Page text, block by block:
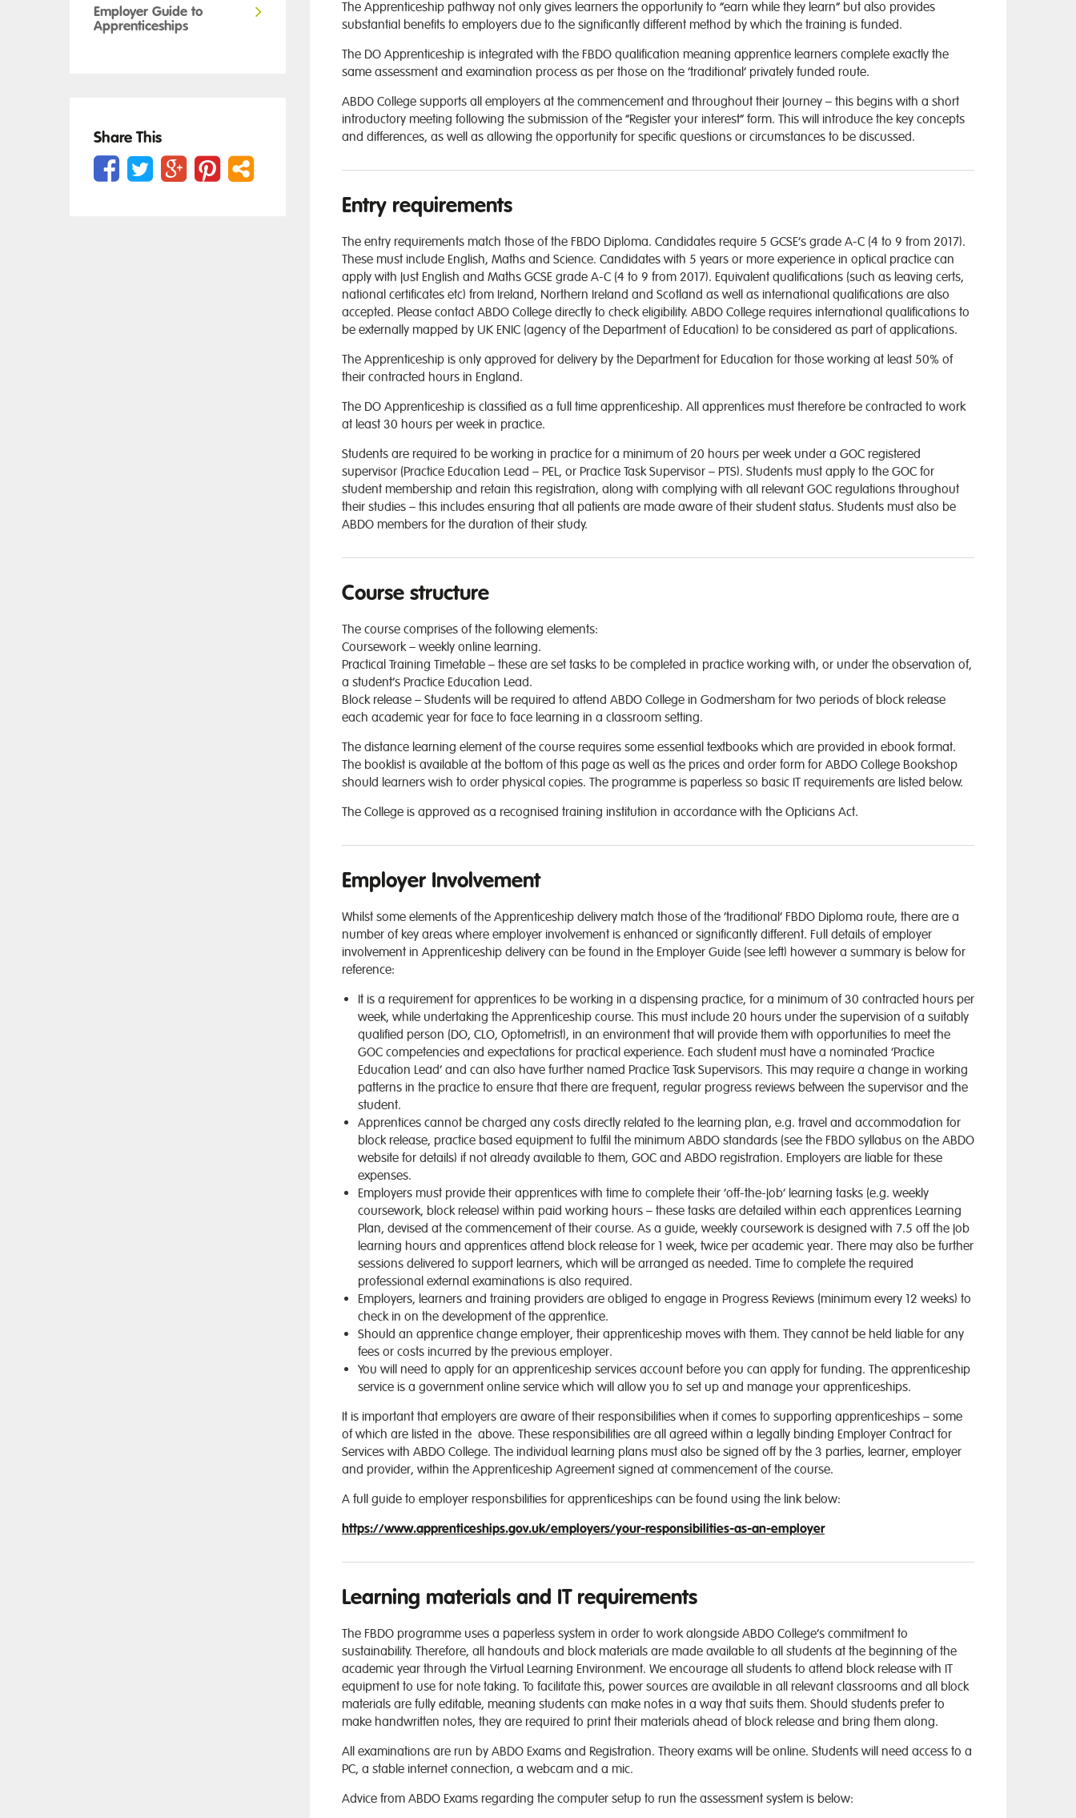
Employer Guide to
Apprenticeships
Share This
The Apprenticeship pathway not only gives learners the opportunity to “earn while they learn” but also provides
substantial benefits to employers due to the significantly different method by which the training is funded.
The DO Apprenticeship is integrated with the FBDO qualification meaning apprentice learners complete exactly the
same assessment and examination process as per those on the ‘traditional’ privately funded route.
ABDO College supports all employers at the commencement and throughout their journey – this begins with a short
introductory meeting following the submission of the “Register your interest” form. This will introduce the key concepts
and differences, as well as allowing the opportunity for specific questions or circumstances to be discussed.
Entry requirements
The entry requirements match those of the FBDO Diploma. Candidates require 5 GCSE’s grade A-C (4 to 9 from 2017).
These must include English, Maths and Science. Candidates with 5 years or more experience in optical practice can
apply with just English and Maths GCSE grade A-C (4 to 9 from 2017). Equivalent qualifications (such as leaving certs,
national certificates etc) from Ireland, Northern Ireland and Scotland as well as international qualifications are also
accepted. Please contact ABDO College directly to check eligibility. ABDO College requires international qualifications to
be externally mapped by UK ENIC (agency of the Department of Education) to be considered as part of applications.
The Apprenticeship is only approved for delivery by the Department for Education for those working at least 50% of
their contracted hours in England.
The DO Apprenticeship is classified as a full time apprenticeship. All apprentices must therefore be contracted to work
at least 30 hours per week in practice.
Students are required to be working in practice for a minimum of 20 hours per week under a GOC registered
supervisor (Practice Education Lead – PEL, or Practice Task Supervisor – PTS). Students must apply to the GOC for
student membership and retain this registration, along with complying with all relevant GOC regulations throughout
their studies – this includes ensuring that all patients are made aware of their student status. Students must also be
ABDO members for the duration of their study.
Course structure
The course comprises of the following elements:
Coursework – weekly online learning.
Practical Training Timetable – these are set tasks to be completed in practice working with, or under the observation of,
a student’s Practice Education Lead.
Block release – Students will be required to attend ABDO College in Godmersham for two periods of block release
each academic year for face to face learning in a classroom setting.
The distance learning element of the course requires some essential textbooks which are provided in ebook format.
The booklist is available at the bottom of this page as well as the prices and order form for ABDO College Bookshop
should learners wish to order physical copies. The programme is paperless so basic IT requirements are listed below.
The College is approved as a recognised training institution in accordance with the Opticians Act.
Employer Involvement
Whilst some elements of the Apprenticeship delivery match those of the ‘traditional’ FBDO Diploma route, there are a
number of key areas where employer involvement is enhanced or significantly different. Full details of employer
involvement in Apprenticeship delivery can be found in the Employer Guide (see left) however a summary is below for
reference:
It is a requirement for apprentices to be working in a dispensing practice, for a minimum of 30 contracted hours per
week, while undertaking the Apprenticeship course. This must include 20 hours under the supervision of a suitably
qualified person (DO, CLO, Optometrist), in an environment that will provide them with opportunities to meet the
GOC competencies and expectations for practical experience. Each student must have a nominated ‘Practice
Education Lead’ and can also have further named Practice Task Supervisors. This may require a change in working
patterns in the practice to ensure that there are frequent, regular progress reviews between the supervisor and the
student.
Apprentices cannot be charged any costs directly related to the learning plan, e.g. travel and accommodation for
block release, practice based equipment to fulfil the minimum ABDO standards (see the FBDO syllabus on the ABDO
website for details) if not already available to them, GOC and ABDO registration. Employers are liable for these
expenses.
Employers must provide their apprentices with time to complete their ‘off-the-job’ learning tasks (e.g. weekly
coursework, block release) within paid working hours – these tasks are detailed within each apprentices Learning
Plan, devised at the commencement of their course. As a guide, weekly coursework is designed with 7.5 off the job
learning hours and apprentices attend block release for 1 week, twice per academic year. There may also be further
sessions delivered to support learners, which will be arranged as needed. Time to complete the required
professional external examinations is also required.
Employers, learners and training providers are obliged to engage in Progress Reviews (minimum every 12 weeks) to
check in on the development of the apprentice.
Should an apprentice change employer, their apprenticeship moves with them. They cannot be held liable for any
fees or costs incurred by the previous employer.
You will need to apply for an apprenticeship services account before you can apply for funding. The apprenticeship
service is a government online service which will allow you to set up and manage your apprenticeships.
It is important that employers are aware of their responsibilities when it comes to supporting apprenticeships – some
of which are listed in the above. These responsibilities are all agreed within a legally binding Employer Contract for
Services with ABDO College. The individual learning plans must also be signed off by the 3 parties, learner, employer
and provider, within the Apprenticeship Agreement signed at commencement of the course.
A full guide to employer responsbilities for apprenticeships can be found using the link below:
https://www.apprenticeships.gov.uk/employers/your-responsibilities-as-an-employer
Learning materials and IT requirements
The FBDO programme uses a paperless system in order to work alongside ABDO College’s commitment to
sustainability. Therefore, all handouts and block materials are made available to all students at the beginning of the
academic year through the Virtual Learning Environment. We encourage all students to attend block release with IT
equipment to use for note taking. To facilitate this, power sources are available in all relevant classrooms and all block
materials are fully editable, meaning students can make notes in a way that suits them. Should students prefer to
make handwritten notes, they are required to print their materials ahead of block release and bring them along.
All examinations are run by ABDO Exams and Registration. Theory exams will be online. Students will need access to a
PC, a stable internet connection, a webcam and a mic.
Advice from ABDO Exams regarding the computer setup to run the assessment system is below: